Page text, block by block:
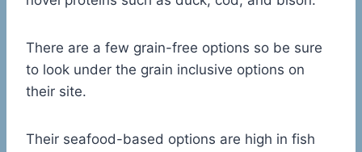
There are a few grain-free options so be sure
to look under the grain inclusive options on
their site.
Their seafood-based options are high in fish